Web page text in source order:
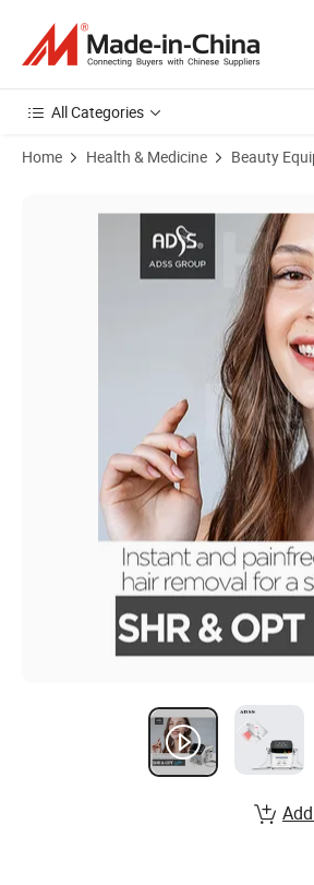
All Categories
Home Health & Medicine Beauty